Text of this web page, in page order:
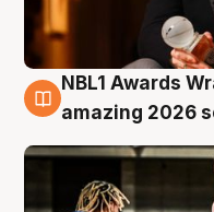
8 Aug
NBL1 Awards
amazing 2026